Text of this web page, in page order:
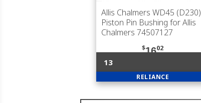
Allis Chalmers WD45 (D230)
Piston Pin Bushing for Allis
Chalmers 74507127
$1602
13
RELIANCE